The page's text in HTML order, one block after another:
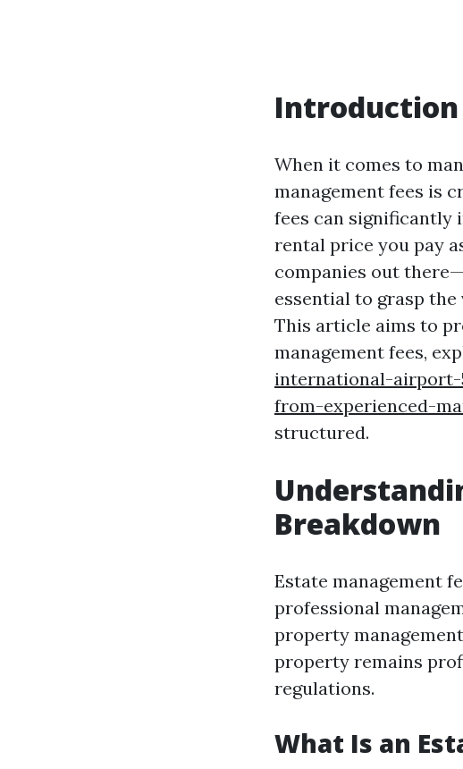
Introduction
When it comes to
management fees is
fees can significantly
rental price you pay
companies out
essential to grasp
This article aims to
management fees,
international-
from-experienced-
structured.
Breakdown
Estate management
professional
property
property remains
regulations.
What Is an